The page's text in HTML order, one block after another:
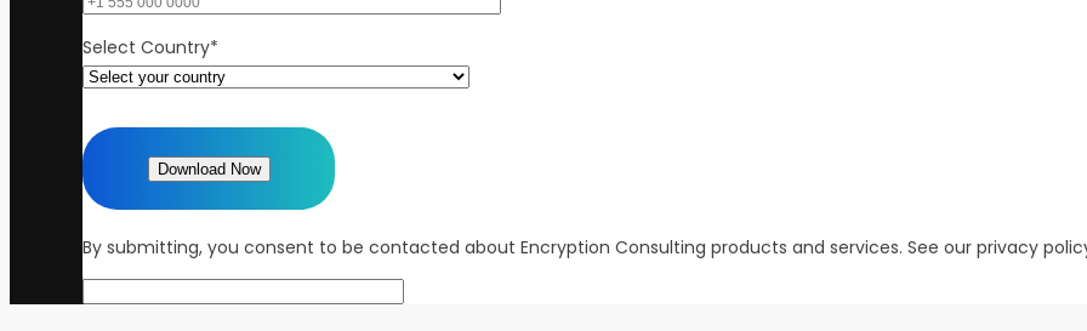
Select Country*
By submitting, you consent to be contacted about Encryption Consulting products and services. See our privacy